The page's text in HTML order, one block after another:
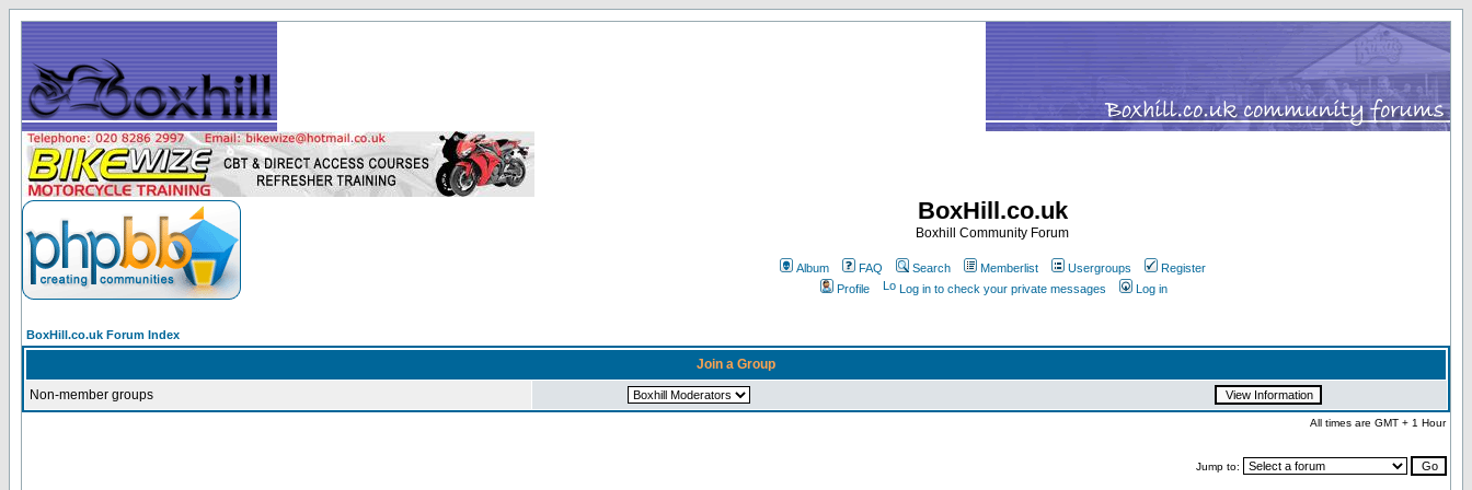
BoxHill.co.uk
Boxhill Community Forum
Album FAQ Search Memberlist Usergroups
Register
Profile
Log in to check your private messages Log in
BoxHill.co.uk Forum Index
Join a Group
Non-member groups
All times are GMT + 1 Hour
Jump to: